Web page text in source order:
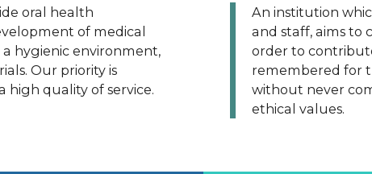
oral health
of medical
hygienic environment,
Our priority is
high quality of service.
An institution
and staff, aims to
order to
remembered for
without never
ethical values.